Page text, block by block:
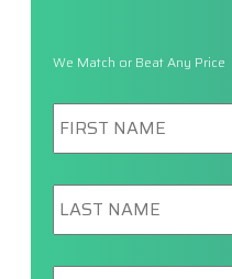
We Match or Beat Any Price
First
Name *
Last
Name *
Email *